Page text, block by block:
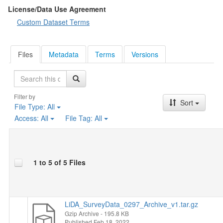
Socio-demographic characteristics
education, membership in organizations, religion, marital status,
nationality, political views, political participation, size of
residence, working situation of the respondent and of his/her
spouse or partner.
License/Data Use Agreement
Custom Dataset Terms
Files Metadata Terms Versions
Search
Filter by
File Type: All
Access: All File Tag: All
Sort
1 to 5 of 5 Files
LiDA_SurveyData_0297_Archive_v1.tar.gz
Gzip Archive - 195.8 KB